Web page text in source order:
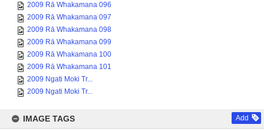
2009 Rā Whakamana 096
2009 Rā Whakamana 097
2009 Rā Whakamana 098
2009 Rā Whakamana 099
2009 Rā Whakamana 100
2009 Rā Whakamana 101
2009 Ngati Moki Tr...
2009 Ngati Moki Tr...
IMAGE TAGS Add